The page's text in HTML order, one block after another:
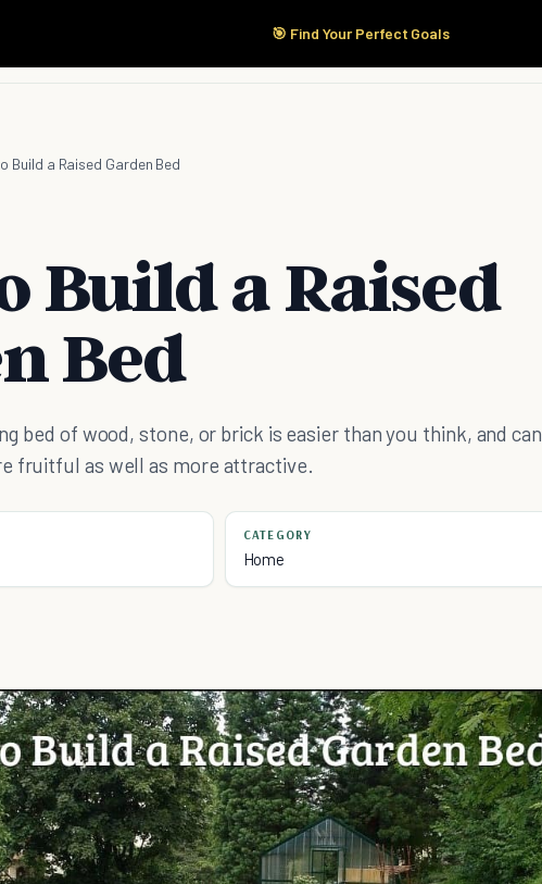
🎯 Find Your Perfect Goals
Start Here Products
Build a Raised Garden Bed
Build a Raised
Bed
bed of wood, stone, or brick is easier than you think, and can
fruitful as well as more attractive.
CATEGORY
Home